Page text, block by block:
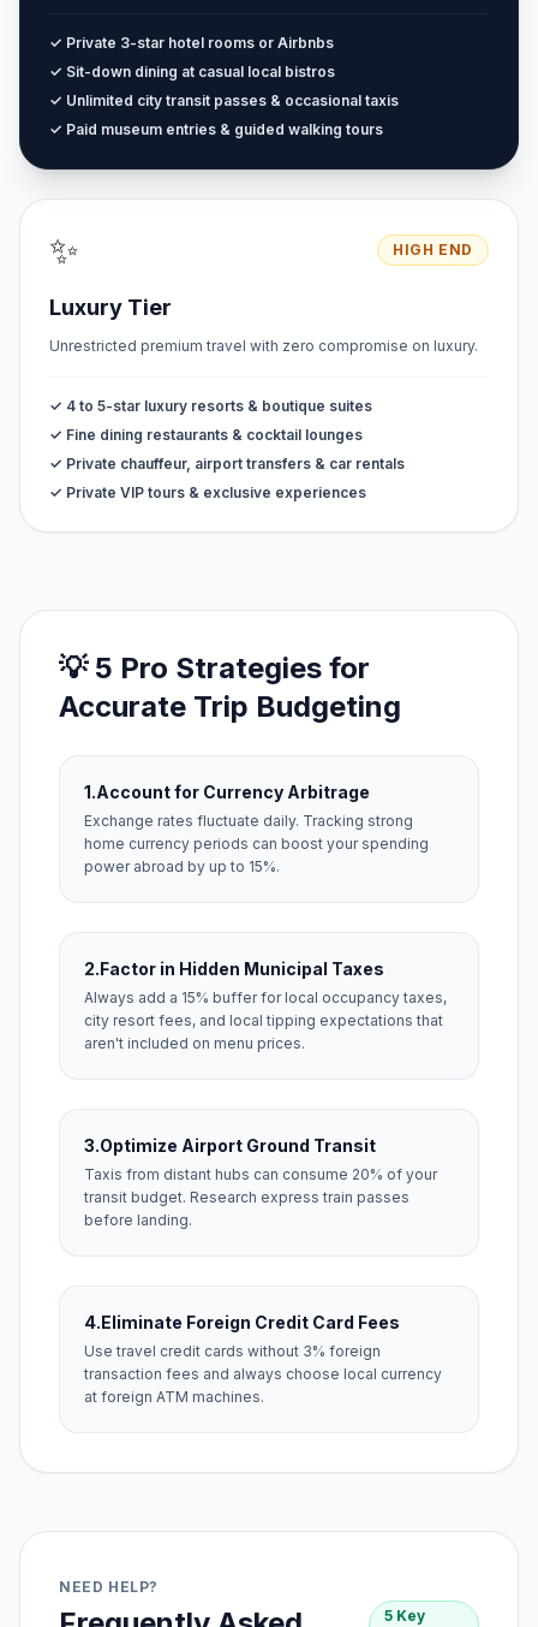
✓ Private 3-star hotel rooms or Airbnbs
✓ Sit-down dining at casual local bistros
✓ Unlimited city transit passes & occasional taxis
✓ Paid museum entries & guided walking tours
✨ HIGH END
Luxury Tier
Unrestricted premium travel with zero compromise on luxury.
✓ 4 to 5-star luxury resorts & boutique suites
✓ Fine dining restaurants & cocktail lounges
✓ Private chauffeur, airport transfers & car rentals
✓ Private VIP tours & exclusive experiences
💡 5 Pro Strategies for
Accurate Trip Budgeting
1.Account for Currency Arbitrage
Exchange rates fluctuate daily. Tracking strong
home currency periods can boost your spending
power abroad by up to 15%.
2.Factor in Hidden Municipal Taxes
Always add a 15% buffer for local occupancy taxes,
city resort fees, and local tipping expectations that
aren't included on menu prices.
3.Optimize Airport Ground Transit
Taxis from distant hubs can consume 20% of your
transit budget. Research express train passes
before landing.
4.Eliminate Foreign Credit Card Fees
Use travel credit cards without 3% foreign
transaction fees and always choose local currency
at foreign ATM machines.
NEED HELP?
5 Key